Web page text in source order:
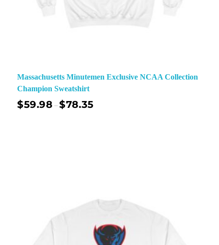
Massachusetts Minutemen Exclusive NCAA Collection
Champion Sweatshirt
$59.98 –$78.35